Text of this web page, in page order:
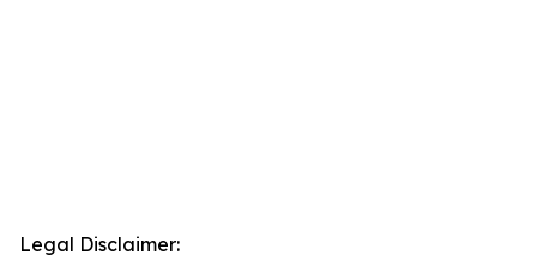
Legal Disclaimer: